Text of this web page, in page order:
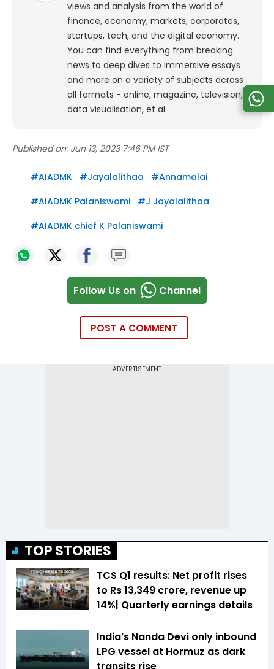
views and analysis from the world of
finance, economy, markets, corporates,
startups, tech, and the digital economy.
You can find everything from breaking
news to deep dives to immersive essays
and more on a variety of subjects across
all formats - online, magazine, television,
data visualisation, et al.
Published on: Jun 13, 2023 7:46 PM IST
#AIADMK #Jayalalithaa #Annamalai
#AIADMK Palaniswami #J Jayalalithaa
#AIADMK chief K Palaniswami
Follow Us on Channel
POST A COMMENT
TOP STORIES
TCS Q1 results: Net profit rises
to Rs 13,349 crore, revenue up
14%| Quarterly earnings details
India's Nanda Devi only inbound
LPG vessel at Hormuz as dark